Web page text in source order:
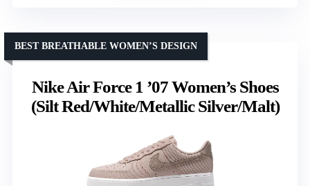
Nike Air Force 1 ’07 Women’s Shoes
(Silt Red/White/Metallic Silver/Malt)
BEST BREATHABLE WOMEN’S DESIGN